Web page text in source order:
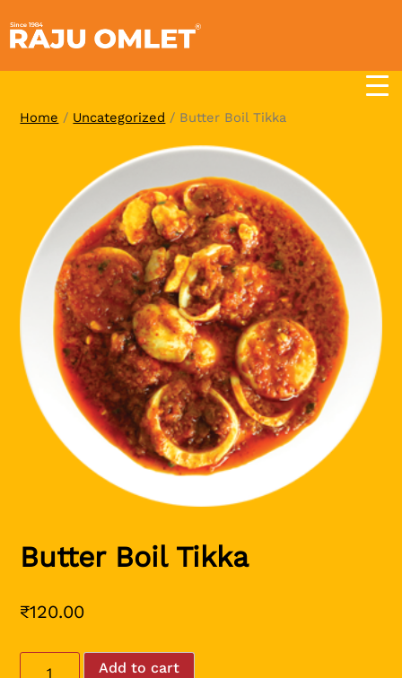
to
content
Home / Uncategorized / Butter Boil Tikka
Butter Boil Tikka
₹120.00
Add to cart